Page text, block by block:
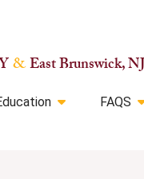
&East Brunswick, NJ
FAQS